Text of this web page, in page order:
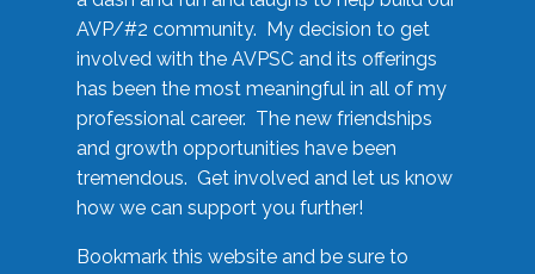
AVP/#2 community. My decision to get
involved with the AVPSC and its offerings
has been the most meaningful in all of my
professional career. The new friendships
and growth opportunities have been
tremendous. Get involved and let us know
how we can support you further!
Bookmark this website and be sure to